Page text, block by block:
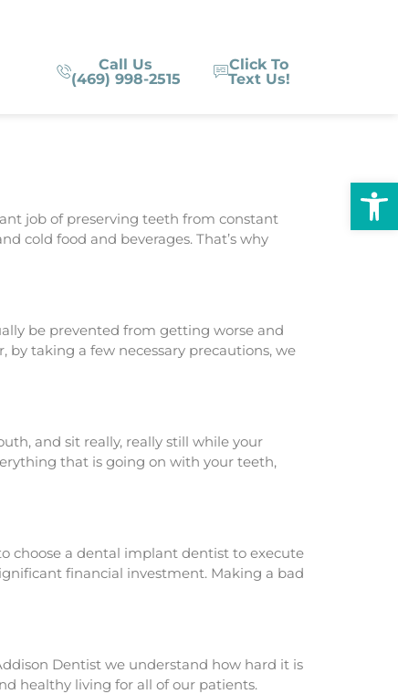
Call Us
(469) 998-2515
Click To
Text Us!
job of preserving teeth from constant
cold food and beverages. That’s why
be prevented from getting worse and
by taking a few necessary precautions, we
and sit really, really still while your
that is going on with your teeth,
choose a dental implant dentist to execute
financial investment. Making a bad
Dentist we understand how hard it is
healthy living for all of our patients.